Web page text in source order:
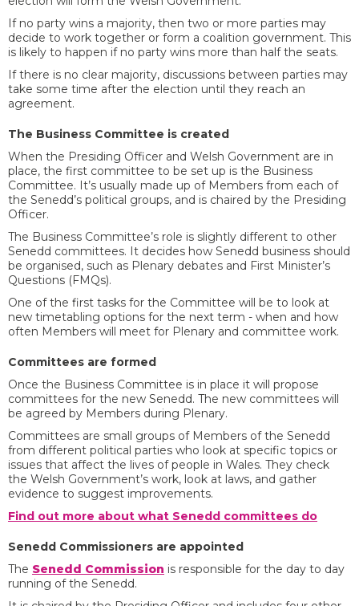
If no party wins a majority, then two or more parties may
decide to work together or form a coalition government. This
is likely to happen if no party wins more than half the seats.
If there is no clear majority, discussions between parties may
take some time after the election until they reach an
agreement.
The Business Committee is created
When the Presiding Officer and Welsh Government are in
place, the first committee to be set up is the Business
Committee. It’s usually made up of Members from each of
the Senedd’s political groups, and is chaired by the Presiding
Officer.
The Business Committee’s role is slightly different to other
Senedd committees. It decides how Senedd business should
be organised, such as Plenary debates and First Minister’s
Questions (FMQs).
One of the first tasks for the Committee will be to look at
new timetabling options for the next term - when and how
often Members will meet for Plenary and committee work.
Committees are formed
Once the Business Committee is in place it will propose
committees for the new Senedd. The new committees will
be agreed by Members during Plenary.
Committees are small groups of Members of the Senedd
from different political parties who look at specific topics or
issues that affect the lives of people in Wales. They check
the Welsh Government’s work, look at laws, and gather
evidence to suggest improvements.
Find out more about what Senedd committees do
Senedd Commissioners are appointed
The Senedd Commission is responsible for the day to day
running of the Senedd.